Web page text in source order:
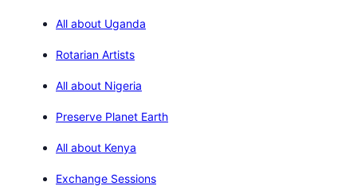
All about Uganda
Rotarian Artists
All about Nigeria
Preserve Planet Earth
All about Kenya
Exchange Sessions